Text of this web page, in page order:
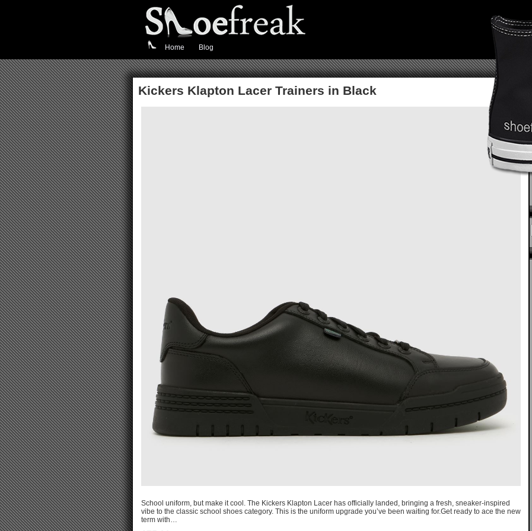
Home Blog
Kickers Klapton Lacer Trainers in Black
School uniform, but make it cool. The Kickers Klapton Lacer has officially landed, bringing a fresh, sneaker-inspired
vibe to the classic school shoes category. This is the uniform upgrade you’ve been waiting for.Get ready to ace the new
term with…